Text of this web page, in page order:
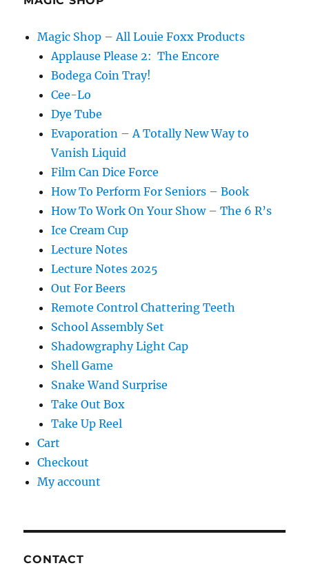
Magic Shop – All Louie Foxx Products
Applause Please 2: The Encore
Bodega Coin Tray!
Cee-Lo
Dye Tube
Evaporation – A Totally New Way to
Vanish Liquid
Film Can Dice Force
How To Perform For Seniors – Book
How To Work On Your Show – The 6 R’s
Ice Cream Cup
Lecture Notes
Lecture Notes 2025
Out For Beers
Remote Control Chattering Teeth
School Assembly Set
Shadowgraphy Light Cap
Shell Game
Snake Wand Surprise
Take Out Box
Take Up Reel
Cart
Checkout
My account
CONTACT